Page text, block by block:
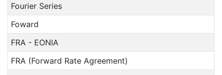
Fourier Series
Foward
FRA - EONIA
FRA (Forward Rate Agreement)